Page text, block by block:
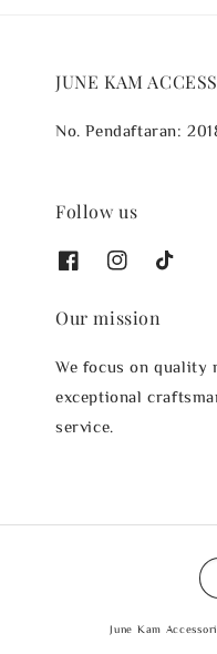
JUNE KAM
No. Pendaftaran:
Follow us
Our mission
We focus on quality
exceptional
service.
June Kam